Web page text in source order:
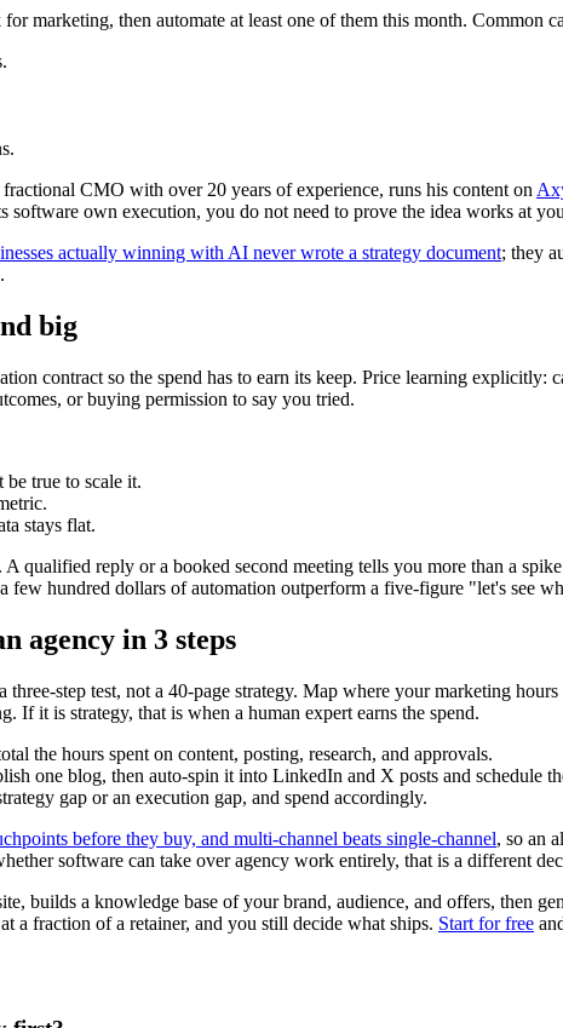
marketing, then automate at least one of them this month. Common
CMO with over 20 years of experience, runs his content on
software own execution, you do not need to prove the idea works at
actually winning with AI never wrote a strategy document; they
big
contract so the spend has to earn its keep. Price learning
or buying permission to say you tried.
true to scale it.
stays flat.
qualified reply or a booked second meeting tells you more than a
few hundred dollars of automation outperform a five-figure "let's see
agency in 3 steps
step test, not a 40-page strategy. Map where your marketing
If it is strategy, that is when a human expert earns the spend.
the hours spent on content, posting, research, and approvals.
one blog, then auto-spin it into LinkedIn and X posts and schedule
gap or an execution gap, and spend accordingly.
before they buy, and multi-channel beats single-channel, so an
software can take over agency work entirely, that is a different
builds a knowledge base of your brand, audience, and offers, then
a fraction of a retainer, and you still decide what ships. Start for free